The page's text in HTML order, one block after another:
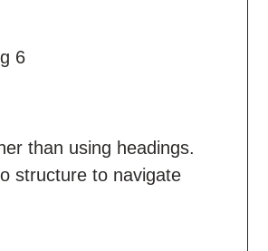
6
than using headings.
structure to navigate